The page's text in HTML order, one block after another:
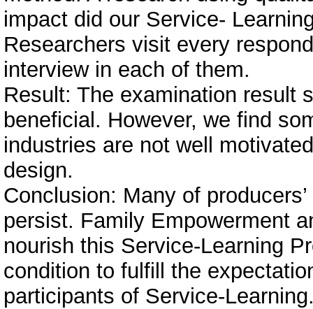
impact did our Service-
Researchers visit every
interview in each of them.
Result: The examination result
beneficial. However, we find
industries are not well
design.
Conclusion: Many of
persist. Family Empowerment
nourish this Service-Learning
condition to fulfill the
participants of Service-